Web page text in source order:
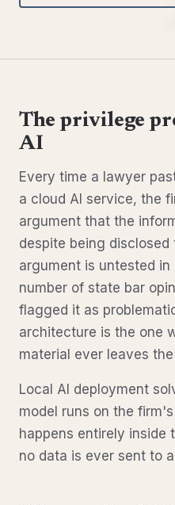
The privilege
AI
Every time a lawyer
a cloud AI service, the
argument that the
despite being
argument is untested
number of state bar
flagged it as
architecture is the one
material ever leaves
Local AI deployment
model runs on the
happens entirely inside
no data is ever sent to